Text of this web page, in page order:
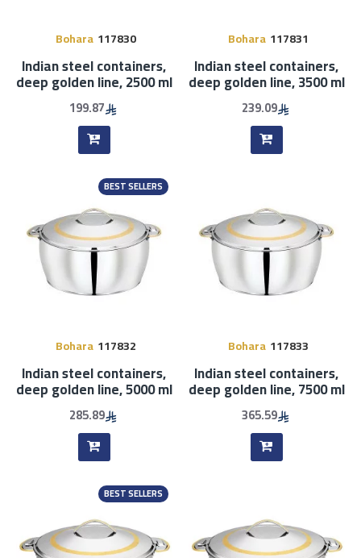
Bohara 117830
Indian steel containers,
deep golden line, 2500 ml
199.87
Bohara 117831
Indian steel containers,
deep golden line, 3500 ml
239.09
BEST SELLERS
Bohara 117832
Indian steel containers,
deep golden line, 5000 ml
285.89
Bohara 117833
Indian steel containers,
deep golden line, 7500 ml
365.59
BEST SELLERS